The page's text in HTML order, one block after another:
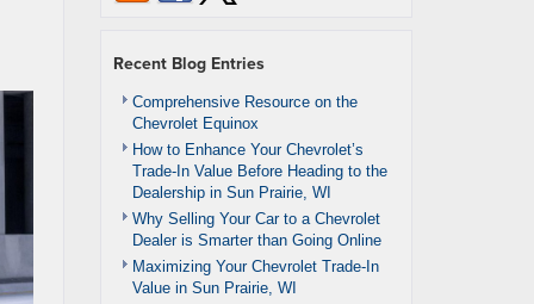
Recent Blog Entries
Comprehensive Resource on the
Chevrolet Equinox
How to Enhance Your Chevrolet’s
Trade-In Value Before Heading to the
Dealership in Sun Prairie, WI
Why Selling Your Car to a Chevrolet
Dealer is Smarter than Going Online
Maximizing Your Chevrolet Trade-In
Value in Sun Prairie, WI